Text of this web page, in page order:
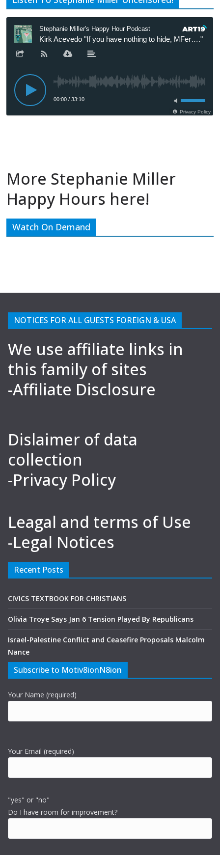
More Stephanie Miller
Happy Hours here!
Watch On Demand
NOTICES FOR ALL GUESTS FOREIGN & USA
We use affiliate links in
this family of sites
-Affiliate Disclosure
Dislaimer of data
collection
-Privacy Policy
Leagal and terms of Use
-Legal Notices
Recent Posts
CIVICS TEXTBOOK FOR CHRISTIANS
Olivia Troye Says Jan 6 Tension Played By Republicans
Israel-Palestine Conflict and Ceasefire Proposals Malcolm
Nance
Subscribe to Motiv8ionN8ion
Your Name (required)
Your Email (required)
"yes" or "no"
Do I have room for improvement?